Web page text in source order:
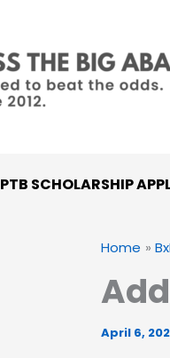
PTB SCHOLARSHIP
Home
April 6,